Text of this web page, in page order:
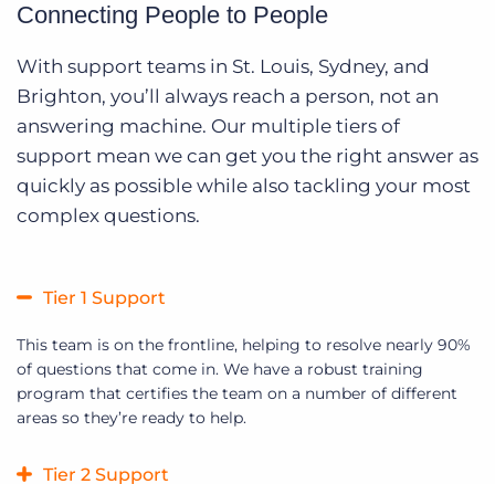
Connecting People to People
With support teams in St. Louis, Sydney, and
Brighton, you’ll always reach a person, not an
answering machine. Our multiple tiers of
support mean we can get you the right answer as
quickly as possible while also tackling your most
complex questions.
Tier 1 Support
This team is on the frontline, helping to resolve nearly 90%
of questions that come in. We have a robust training
program that certifies the team on a number of different
areas so they’re ready to help.
Tier 2 Support